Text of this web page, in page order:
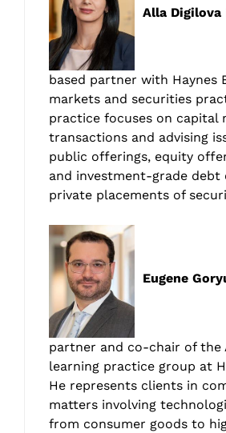
Alla Digilova
based partner with Haynes
markets and securities
practice focuses on capital
transactions and advising
public offerings, equity
and investment-grade debt
private placements of
Eugene
partner and co-chair of the
learning practice group at
He represents clients in
matters involving
from consumer goods to